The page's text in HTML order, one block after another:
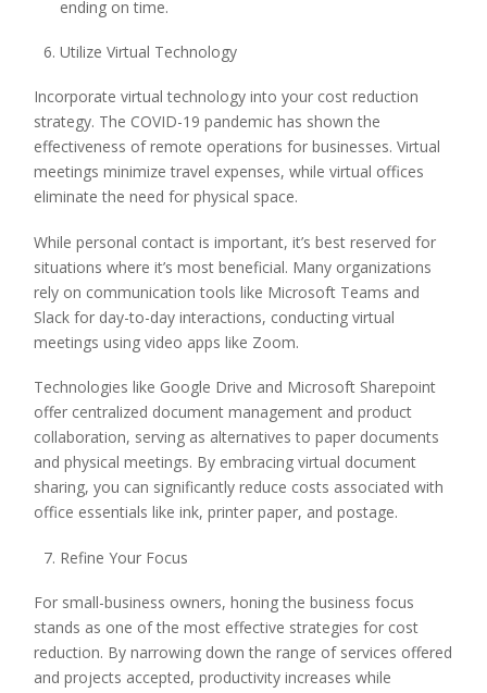
ending on time.
Utilize Virtual Technology
Incorporate virtual technology into your cost reduction
strategy. The COVID-19 pandemic has shown the
effectiveness of remote operations for businesses. Virtual
meetings minimize travel expenses, while virtual offices
eliminate the need for physical space.
While personal contact is important, it’s best reserved for
situations where it’s most beneficial. Many organizations
rely on communication tools like Microsoft Teams and
Slack for day-to-day interactions, conducting virtual
meetings using video apps like Zoom.
Technologies like Google Drive and Microsoft Sharepoint
offer centralized document management and product
collaboration, serving as alternatives to paper documents
and physical meetings. By embracing virtual document
sharing, you can significantly reduce costs associated with
office essentials like ink, printer paper, and postage.
Refine Your Focus
For small-business owners, honing the business focus
stands as one of the most effective strategies for cost
reduction. By narrowing down the range of services offered
and projects accepted, productivity increases while